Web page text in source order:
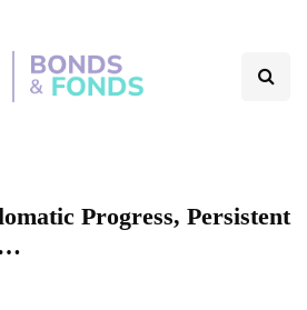
Progress, Persistent